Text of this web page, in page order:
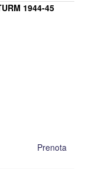
1944-45
Prenota